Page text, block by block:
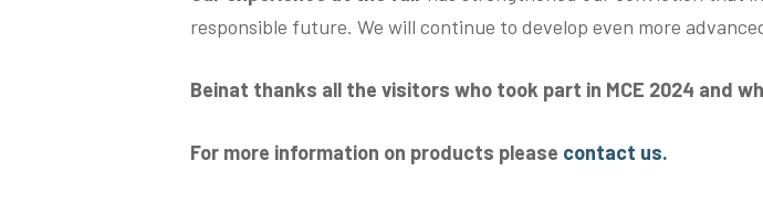
responsible future. We will continue to develop even more
Beinat thanks all the visitors who took part in MCE 2024 and
For more information on products please contact us.